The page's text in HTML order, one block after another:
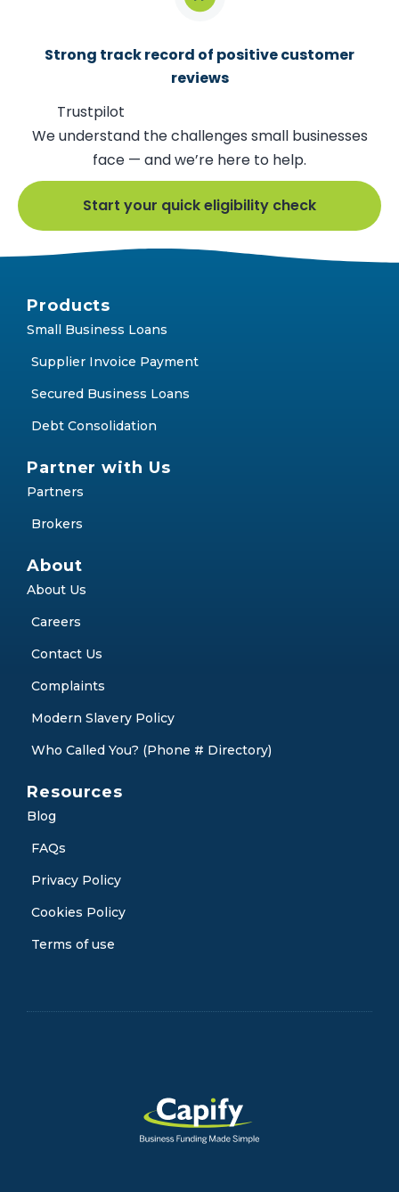
Strong track record of positive customer
reviews
Trustpilot
We understand the challenges small businesses
face — and we’re here to help.
Start your quick eligibility check
Products
Small Business Loans
Supplier Invoice Payment
Secured Business Loans
Debt Consolidation
Partner with Us
Partners
Brokers
About
About Us
Careers
Contact Us
Complaints
Modern Slavery Policy
Who Called You? (Phone # Directory)
Resources
Blog
FAQs
Privacy Policy
Cookies Policy
Terms of use